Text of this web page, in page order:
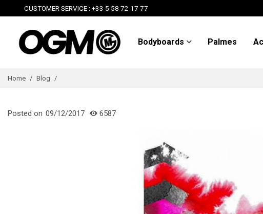
CUSTOMER SERVICE : +33 5 58 72 17 77
Bodyboards Palmes
Home / Blog /
Posted on 09/12/2017 6587